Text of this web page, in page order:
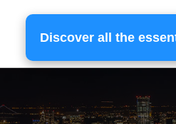
Discover all the